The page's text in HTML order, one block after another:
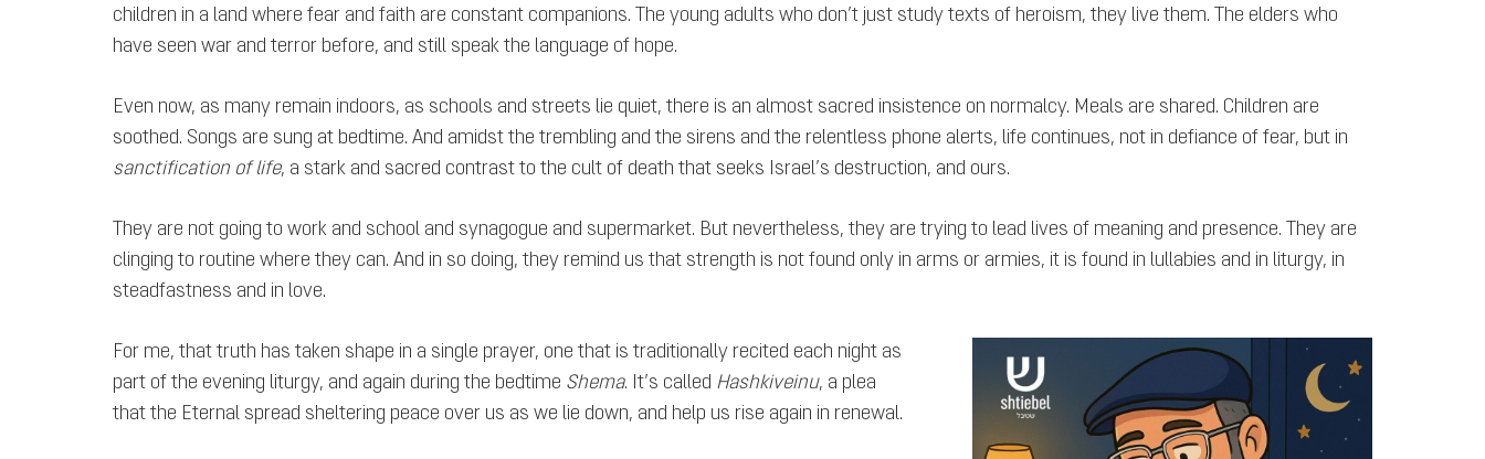
children in a land where fear and faith are constant companions. The young adults who don’t just study texts of heroism, they live them. The elders who
have seen war and terror before, and still speak the language of hope.
Even now, as many remain indoors, as schools and streets lie quiet, there is an almost sacred insistence on normalcy. Meals are shared. Children are
soothed. Songs are sung at bedtime. And amidst the trembling and the sirens and the relentless phone alerts, life continues, not in defiance of fear, but in
sanctification of life, a stark and sacred contrast to the cult of death that seeks Israel’s destruction, and ours.
They are not going to work and school and synagogue and supermarket. But nevertheless, they are trying to lead lives of meaning and presence. They are
clinging to routine where they can. And in so doing, they remind us that strength is not found only in arms or armies, it is found in lullabies and in liturgy, in
steadfastness and in love.
For me, that truth has taken shape in a single prayer, one that is traditionally recited each night as
part of the evening liturgy, and again during the bedtime Shema. It’s called Hashkiveinu, a plea
that the Eternal spread sheltering peace over us as we lie down, and help us rise again in renewal.